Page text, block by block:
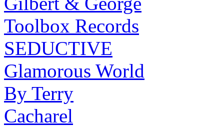
Toolbox Records
SEDUCTIVE
Glamorous World
By Terry
Cacharel